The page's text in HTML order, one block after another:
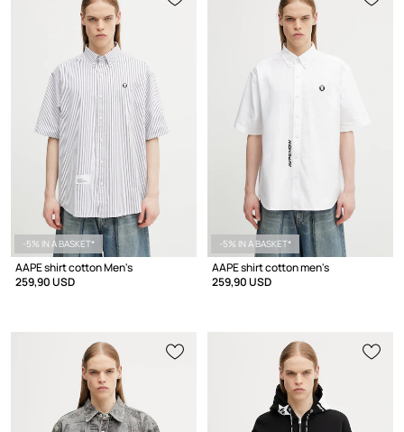
-5% IN A BASKET*
AAPE shirt cotton Men's
259,90 USD
-5% IN A BASKET*
AAPE shirt cotton men's
259,90 USD